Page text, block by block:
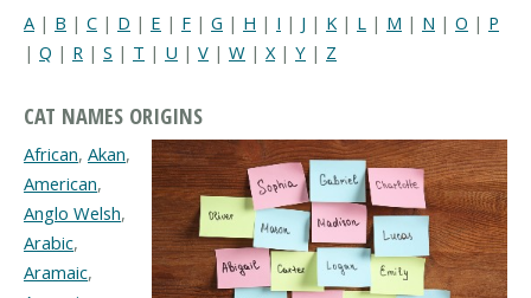
A | B | C | D | E | F | G | H | I | J | K | L | M | N | O | P
| Q | R | S | T | U | V | W | X | Y | Z
CAT NAMES ORIGINS
African, Akan,
American,
Anglo Welsh,
Arabic,
Aramaic,